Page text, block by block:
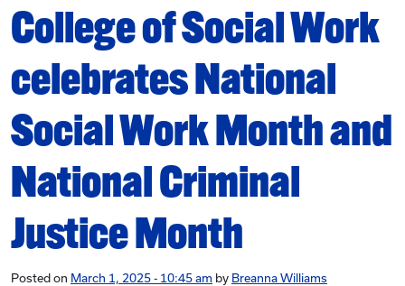
College of Social Work
celebrates National
Social Work Month and
National Criminal
Justice Month
Posted on March 1, 2025 - 10:45 am by Breanna Williams